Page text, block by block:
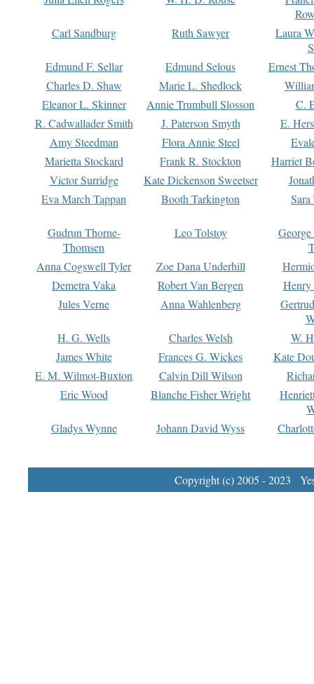
Carl Sandburg
Ruth Sawyer
Laura
Edmund F. Sellar
Edmund Selous
Ernest
Charles D. Shaw
Marie L. Shedlock
Eleanor L. Skinner
Annie Trumbull Slosson
C.
R. Cadwallader Smith
J. Paterson Smyth
E.
Amy Steedman
Flora Annie Steel
Marietta Stockard
Frank R. Stockton
Harriet
Victor Surridge
Kate Dickenson Sweetser
Eva March Tappan
Booth Tarkington Sara
Gudrun Thorne-
Thomsen
Leo Tolstoy
Anna Cogswell Tyler
Zoe Dana Underhill
Demetra Vaka
Robert Van Bergen
Jules Verne
Anna Wahlenberg
H. G. Wells
Charles Welsh
W.
James White
Frances G. Wickes
Kate
E. M. Wilmot-Buxton
Calvin Dill Wilson
Eric Wood
Blanche Fisher Wright
Gladys Wynne
Johann David Wyss
Copyright (c) 2005 - 2023